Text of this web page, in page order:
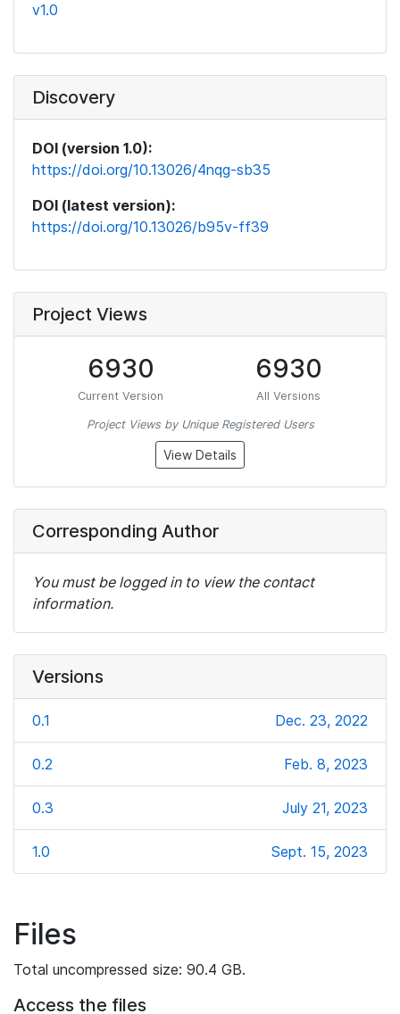
v1.0
Discovery
DOI (version 1.0):
https://doi.org/10.13026/4nqg-sb35
DOI (latest version):
https://doi.org/10.13026/b95v-ff39
Project Views
6930
Current Version
6930
All Versions
Project Views by Unique Registered Users
View Details
Corresponding Author
You must be logged in to view the contact
information.
Versions
0.1 Dec. 23, 2022
0.2 Feb. 8, 2023
0.3 July 21, 2023
1.0 Sept. 15, 2023
Files
Total uncompressed size: 90.4 GB.
Access the files